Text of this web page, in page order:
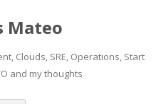
Mateo
Clouds, SRE, Operations, Start
and my thoughts